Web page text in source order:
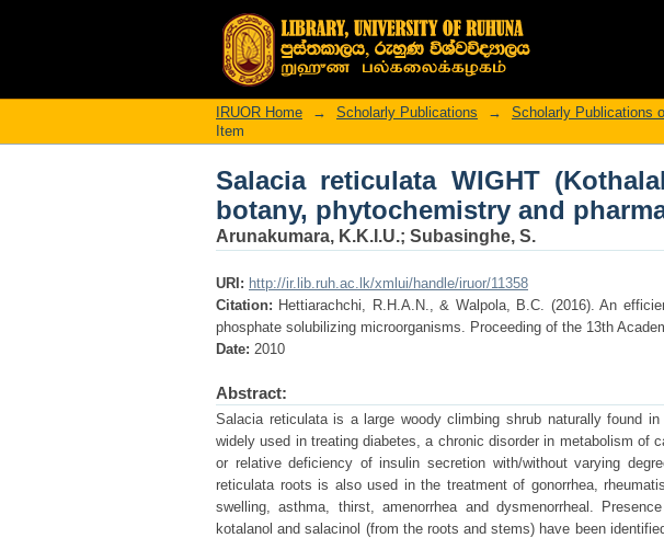
Salacia reticulata WIGHT
and pharmacology.
IRUOR Home → Scholarly Publications → Scholarly Publications
Item
Salacia reticulata WIGHT
botany, phytochemistry and
Arunakumara, K.K.I.U.; Subasinghe, S.
URI: http://ir.lib.ruh.ac.lk/xmlui/handle/iruor/11358
Citation: Hettiarachchi, R.H.A.N., & Walpola, B.C. (2016). An
phosphate solubilizing microorganisms. Proceeding of the 13th
Date: 2010
Abstract:
Salacia reticulata is a large woody climbing shrub naturally found
widely used in treating diabetes, a chronic disorder in metabolism of
or relative deficiency of insulin secretion with/without varying
reticulata roots is also used in the treatment of gonorrhea,
swelling, asthma, thirst, amenorrhea and dysmenorrheal.
kotalanol and salacinol (from the roots and stems) have been